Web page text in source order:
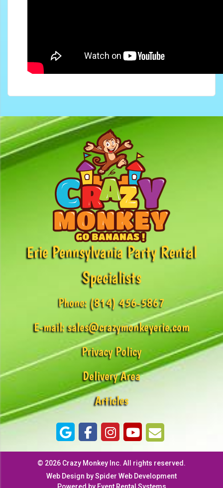
Erie Pennsylvania Party Rental
Specialists
Phone:(814) 456-5867
E-mail:sales@crazymonkeyerie.com
Privacy Policy
Delivery Area
Articles
© 2026 Crazy Monkey Inc. All rights reserved.
Web Design bySpider Web Development
Powered by Event Rental Systems